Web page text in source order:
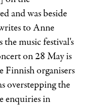
and was beside
to Anne
music festival's
on 28 May is
Finnish organisers
overstepping the
enquiries in